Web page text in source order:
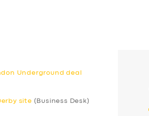
Underground deal
site (Business Desk)